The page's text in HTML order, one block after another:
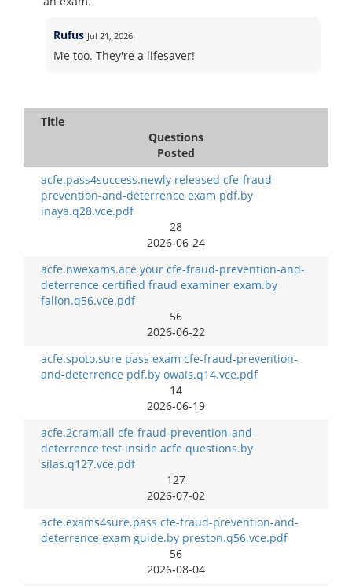
Rufus Jul 21, 2026
Me too. They're a lifesaver!
Title
Questions
Posted
acfe.pass4success.newly released cfe-fraud-
prevention-and-deterrence exam pdf.by
inaya.q28.vce.pdf
28
2026-06-24
acfe.nwexams.ace your cfe-fraud-prevention-and-
deterrence certified fraud examiner exam.by
fallon.q56.vce.pdf
56
2026-06-22
acfe.spoto.sure pass exam cfe-fraud-prevention-
and-deterrence pdf.by owais.q14.vce.pdf
14
2026-06-19
acfe.2cram.all cfe-fraud-prevention-and-
deterrence test inside acfe questions.by
silas.q127.vce.pdf
127
2026-07-02
acfe.exams4sure.pass cfe-fraud-prevention-and-
deterrence exam guide.by preston.q56.vce.pdf
56
2026-08-04